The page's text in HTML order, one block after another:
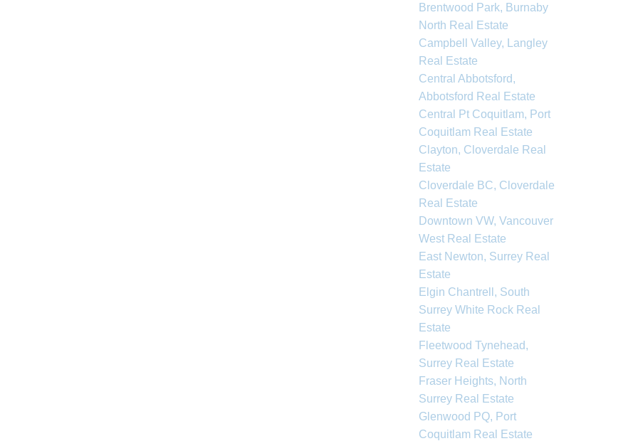
Brentwood Park, Burnaby
North Real Estate
Campbell Valley, Langley
Real Estate
Central Abbotsford,
Abbotsford Real Estate
Central Pt Coquitlam, Port
Coquitlam Real Estate
Clayton, Cloverdale Real
Estate
Cloverdale BC, Cloverdale
Real Estate
Downtown VW, Vancouver
West Real Estate
East Newton, Surrey Real
Estate
Elgin Chantrell, South
Surrey White Rock Real
Estate
Fleetwood Tynehead,
Surrey Real Estate
Fraser Heights, North
Surrey Real Estate
Glenwood PQ, Port
Coquitlam Real Estate